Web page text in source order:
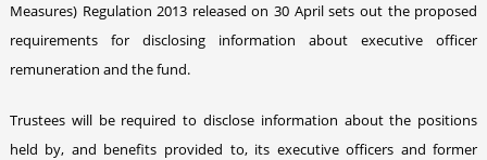
Measures) Regulation 2013 released on 30 April sets out the proposed
requirements for disclosing information about executive officer
remuneration and the fund.
Trustees will be required to disclose information about the positions
held by, and benefits provided to, its executive officers and former